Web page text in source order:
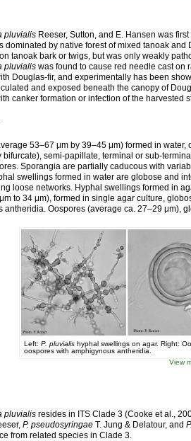
pluvialis Reeser, Sutton, and E. Hansen was
dominated by native forest of mixed tanoak
tanoak bark or twigs, but was only weakly
pluvialis was found to cause red needle cast on
Douglas-fir, and experimentally has been
and exposed beneath the canopy of
canker formation or infection of the harvested
53–67 μm by 39–45 μm) formed in water,
bifurcate), semi-papillate, terminal or sub-
Sporangia are partially caducous with
swellings formed in water are globose and
loose networks. Hyphal swellings formed in
to 34 μm), formed in single agar culture,
antheridia. Oospores (average ca. 27–29 μm),
Left:P. pluvialis hyphal swellings on agar. Right:
oospores with amphigynous antheridia.
View
pluvialis resides in ITS Clade 3 (Cooke et al.,
P. pseudosyringae T. Jung & Delatour, and
from related species in Clade 3.